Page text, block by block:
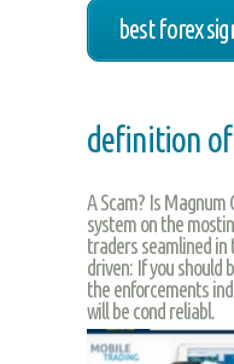
best forex
definition
A Scam? Is
system on the
traders seamlined in
driven: If you should
the enforcements
will be cond reliabl.